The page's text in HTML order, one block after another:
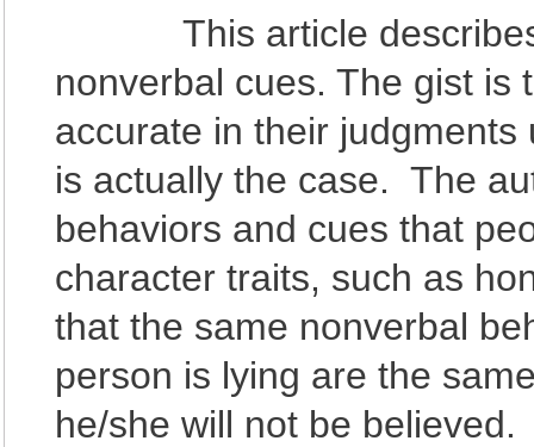
This article describes
nonverbal cues. The gist is
accurate in their
is actually the case. The
behaviors and cues that
character traits, such as
that the same nonverbal
person is lying are the
he/she will not be